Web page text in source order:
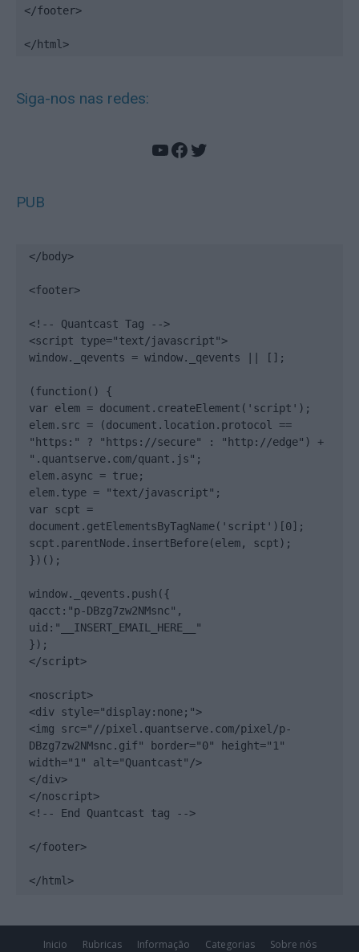
</footer>
</html>
Siga-nos nas redes:
YouTube
Facebook
Twitter
PUB
</body>
<footer>
<!-- Quantcast Tag -->
<script type="text/javascript">
window._qevents = window._qevents || [];
(function() {
var elem = document.createElement('script');
elem.src = (document.location.protocol ==
"https:" ? "https://secure" : "http://edge") +
".quantserve.com/quant.js";
elem.async = true;
elem.type = "text/javascript";
var scpt =
document.getElementsByTagName('script')[0];
scpt.parentNode.insertBefore(elem, scpt);
})();
window._qevents.push({
qacct:"p-DBzg7zw2NMsnc",
uid:"__INSERT_EMAIL_HERE__"
});
</script>
<noscript>
<div style="display:none;">
<img src="//pixel.quantserve.com/pixel/p-
DBzg7zw2NMsnc.gif" border="0" height="1"
width="1" alt="Quantcast"/>
</div>
</noscript>
<!-- End Quantcast tag -->
</footer>
</html>
Inicio Rubricas Informação Categorias Sobre nós